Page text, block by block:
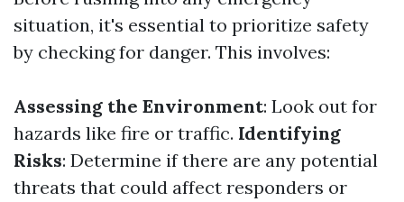
situation, it's essential to prioritize safety
by checking for danger. This involves:
Assessing the Environment: Look out for
hazards like fire or traffic. Identifying
Risks: Determine if there are any potential
threats that could affect responders or